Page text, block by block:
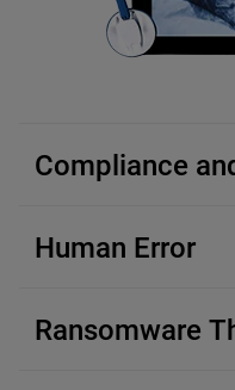
Compliance
Human Error
Ransomware